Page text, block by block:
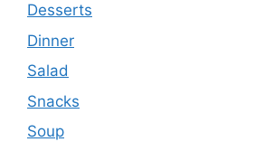
Desserts
Dinner
Salad
Snacks
Soup